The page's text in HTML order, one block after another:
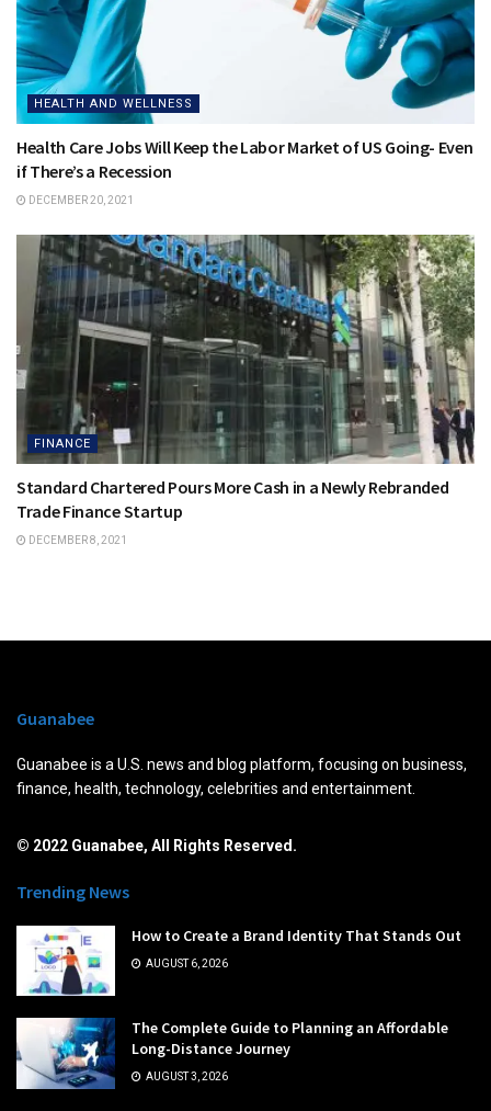
HEALTH AND WELLNESS
Health Care Jobs Will Keep the Labor Market of US Going- Even
if There’s a Recession
DECEMBER 20, 2021
FINANCE
Standard Chartered Pours More Cash in a Newly Rebranded
Trade Finance Startup
DECEMBER 8, 2021
Guanabee
Guanabee is a U.S. news and blog platform, focusing on business,
finance, health, technology, celebrities and entertainment.
© 2022 Guanabee, All Rights Reserved.
Trending News
How to Create a Brand Identity That Stands Out
AUGUST 6, 2026
The Complete Guide to Planning an Affordable
Long-Distance Journey
AUGUST 3, 2026